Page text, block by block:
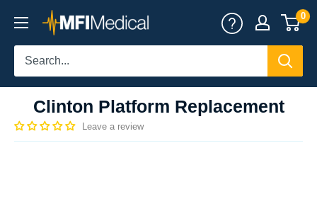
content
MFI
Medical
0
Clinton Platform Replacement
Leave a review